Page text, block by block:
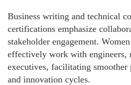
Business writing and technical
certifications emphasize
stakeholder engagement.
effectively work with engineers,
executives, facilitating smoother
and innovation cycles.